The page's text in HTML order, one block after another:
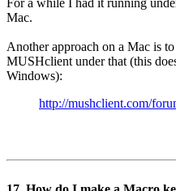
Mac.
Another approach on a Mac is
MUSHclient under that (this
Windows):
http://mushclient.com/